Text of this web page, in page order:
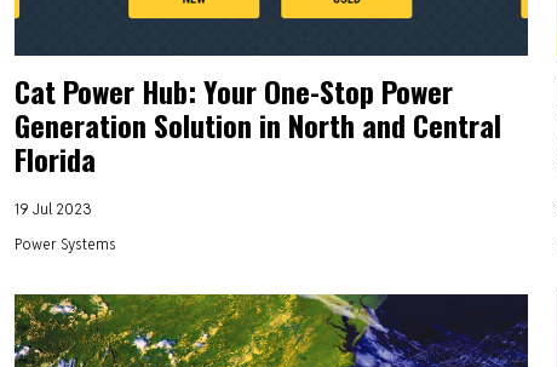
Cat Power Hub: Your One-Stop Power
Generation Solution in North and Central
Florida
19 Jul 2023
Power Systems